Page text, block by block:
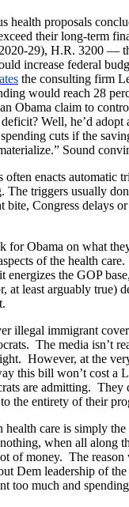
health proposals
their long-term
29), H.R. 3200 —
increase federal
the consulting firm
would reach 28
Obama claim to
Well, he’d adopt
cuts if the
Sound
often enacts automatic
The triggers usually
bite, Congress delays
for Obama on what
of the health
energizes the GOP
at least arguably true)
illegal immigrant
The media isn’t
However, at the
this bill won’t cost a
are admitting. They
the entirety of their
care is simply
when all along
of money. The reason
Dem leadership of
too much and